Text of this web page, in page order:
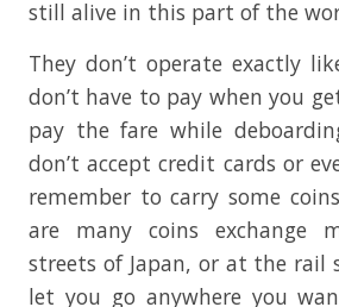
still alive in this part of the
They don’t operate exactly
don’t have to pay when you
pay the fare while
don’t accept credit cards or
remember to carry some
are many coins exchange
streets of Japan, or at the rail
let you go anywhere you